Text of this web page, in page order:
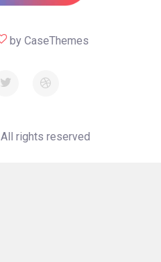
by CaseThemes
All rights reserved